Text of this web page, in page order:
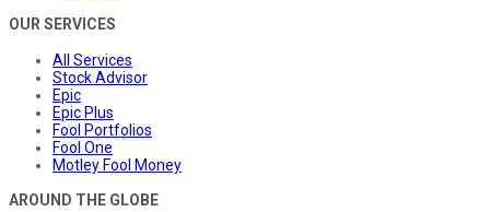
OUR SERVICES
All Services
Stock Advisor
Epic
Epic Plus
Fool Portfolios
Fool One
Motley Fool Money
AROUND THE GLOBE